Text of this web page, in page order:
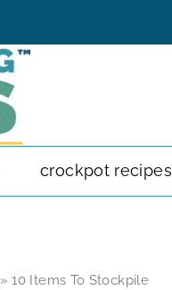
crockpot recipes
»10 Items To Stockpile